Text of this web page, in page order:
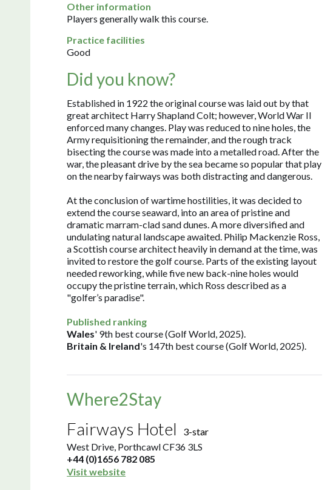
Other information
Players generally walk this course.
Practice facilities
Good
Did you know?
Established in 1922 the original course was laid out by that
great architect Harry Shapland Colt; however, World War II
enforced many changes. Play was reduced to nine holes, the
Army requisitioning the remainder, and the rough track
bisecting the course was made into a metalled road. After the
war, the pleasant drive by the sea became so popular that play
on the nearby fairways was both distracting and dangerous.
At the conclusion of wartime hostilities, it was decided to
extend the course seaward, into an area of pristine and
dramatic marram-clad sand dunes. A more diversified and
undulating natural landscape awaited. Philip Mackenzie Ross,
a Scottish course architect heavily in demand at the time, was
invited to restore the golf course. Parts of the existing layout
needed reworking, while five new back-nine holes would
occupy the pristine terrain, which Ross described as a
"golfer’s paradise".
Published ranking
Wales' 9th best course (Golf World, 2025).
Britain & Ireland's 147th best course (Golf World, 2025).
Where2Stay
Fairways Hotel
3-star
West Drive, Porthcawl CF36 3LS
+44 (0)1656 782 085
Visit website